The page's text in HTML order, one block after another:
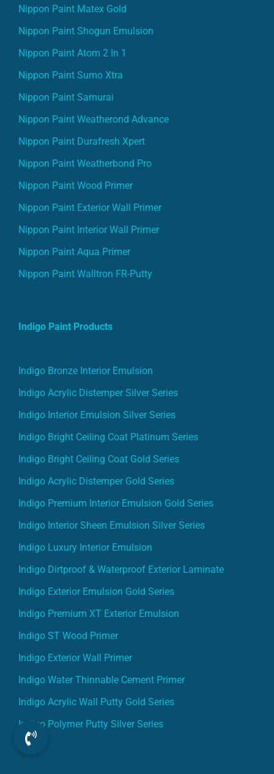
Nippon Paint Matex Gold
Nippon Paint Shogun Emulsion
Nippon Paint Atom 2 In 1
Nippon Paint Sumo Xtra
Nippon Paint Samurai
Nippon Paint Weatherond Advance
Nippon Paint Durafresh Xpert
Nippon Paint Weatherbond Pro
Nippon Paint Wood Primer
Nippon Paint Exterior Wall Primer
Nippon Paint Interior Wall Primer
Nippon Paint Aqua Primer
Nippon Paint Walltron FR-Putty
Indigo Paint Products
Indigo Bronze Interior Emulsion
Indigo Acrylic Distemper Silver Series
Indigo Interior Emulsion Silver Series
Indigo Bright Ceiling Coat Platinum Series
Indigo Bright Ceiling Coat Gold Series
Indigo Acrylic Distemper Gold Series
Indigo Premium Interior Emulsion Gold Series
Indigo Interior Sheen Emulsion Silver Series
Indigo Luxury Interior Emulsion
Indigo Dirtproof & Waterproof Exterior Laminate
Indigo Exterior Emulsion Gold Series
Indigo Premium XT Exterior Emulsion
Indigo ST Wood Primer
Indigo Exterior Wall Primer
Indigo Water Thinnable Cement Primer
Indigo Acrylic Wall Putty Gold Series
Indigo Polymer Putty Silver Series